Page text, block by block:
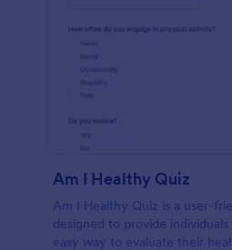
Am I Healthy Quiz
Am I Healthy Quiz is a user-
designed to provide
easy way to evaluate their